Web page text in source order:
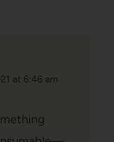
at 6:46 am